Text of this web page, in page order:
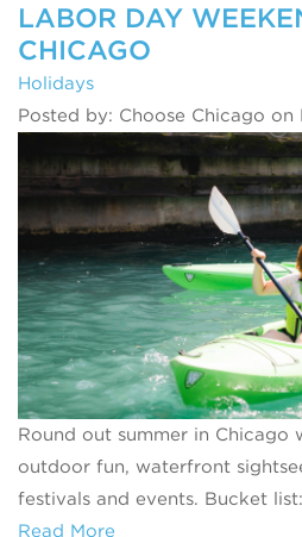
LABOR DAY
CHICAGO
Holidays
Posted by: Choose Chicago on
Round out summer in
outdoor fun, waterfront
festivals and events. Bucket
Read More